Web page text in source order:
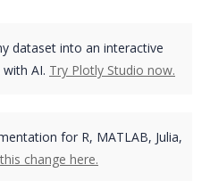
dataset into an interactive
AI. Try Plotly Studio now.
for R, MATLAB, Julia,
change here.